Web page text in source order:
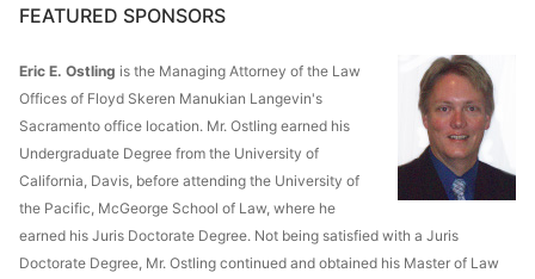
FEATURED SPONSORS
Eric E. Ostling is the Managing Attorney of the Law
Offices of Floyd Skeren Manukian Langevin's
Sacramento office location. Mr. Ostling earned his
Undergraduate Degree from the University of
California, Davis, before attending the University of
the Pacific, McGeorge School of Law, where he
earned his Juris Doctorate Degree. Not being satisfied with a Juris
Doctorate Degree, Mr. Ostling continued and obtained his Master of Law